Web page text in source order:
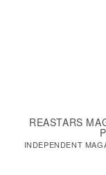
REASTARS
INDEPENDENT